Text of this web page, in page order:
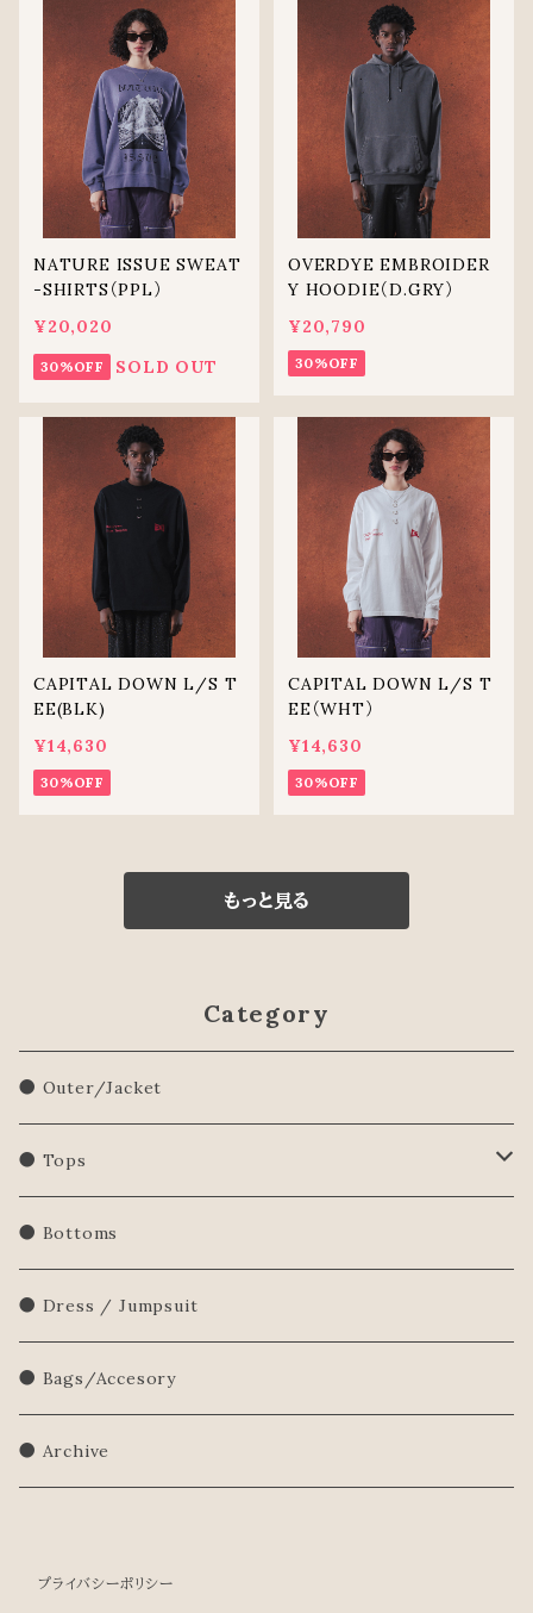
NATURE ISSUE SWEAT
-SHIRTS（PPL）
¥20,020
30%OFF SOLD OUT
OVERDYE EMBROIDER
Y HOODIE（D.GRY）
¥20,790
30%OFF
CAPITAL DOWN L/S T
EE(BLK)
¥14,630
30%OFF
CAPITAL DOWN L/S T
EE（WHT）
¥14,630
30%OFF
もっと見る
Category
● Outer/Jacket
● Tops
Shirts/Blouse
Sweatershirt
Sweater
● Bottoms
● Dress / Jumpsuit
● Bags/Accesory
● Archive
プライバシーポリシー